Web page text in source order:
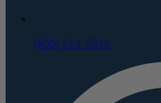
(800) 624-5926